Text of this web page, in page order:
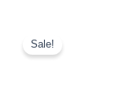
Sale!